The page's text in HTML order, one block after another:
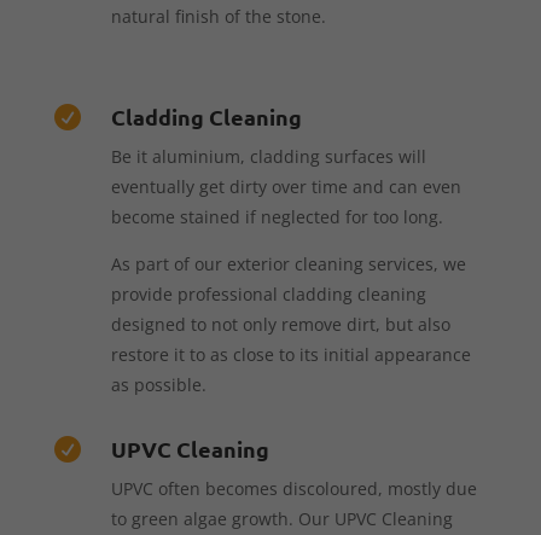
natural finish of the stone.
 Cladding Cleaning
Be it aluminium, cladding surfaces will
eventually get dirty over time and can even
become stained if neglected for too long.
As part of our exterior cleaning services, we
provide professional cladding cleaning
designed to not only remove dirt, but also
restore it to as close to its initial appearance
as possible.
 UPVC Cleaning
UPVC often becomes discoloured, mostly due
to green algae growth. Our UPVC Cleaning